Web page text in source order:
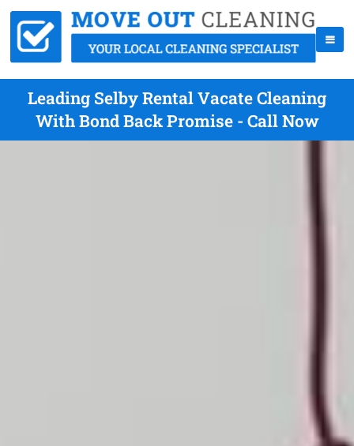
Leading Selby Rental Vacate Cleaning
With Bond Back Promise - Call Now